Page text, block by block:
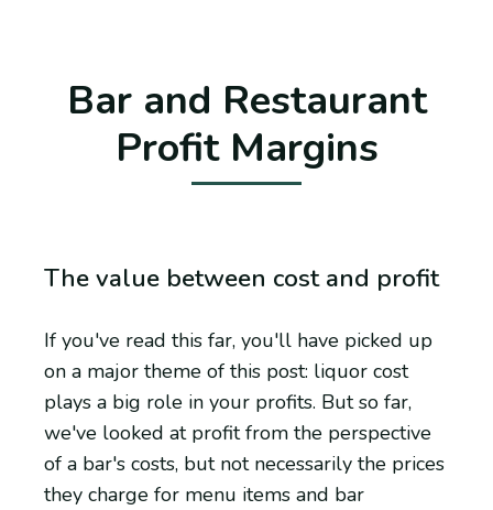
Bar and Restaurant
Profit Margins
The value between cost and profit
If you've read this far, you'll have picked up
on a major theme of this post: liquor cost
plays a big role in your profits. But so far,
we've looked at profit from the perspective
of a bar's costs, but not necessarily the prices
they charge for menu items and bar